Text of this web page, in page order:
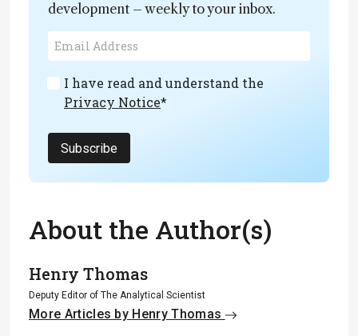
development – weekly to your inbox.
I have read and understand the
Privacy Notice*
Subscribe
About the Author(s)
Henry Thomas
Deputy Editor of The Analytical Scientist
More Articles by Henry Thomas